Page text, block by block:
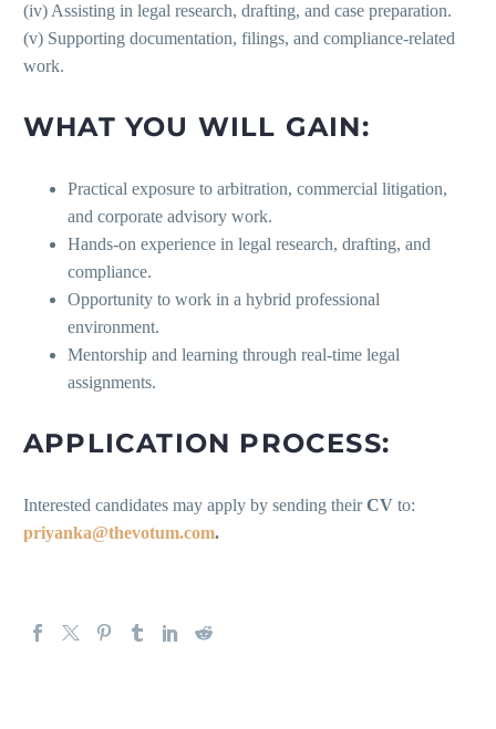
(iv) Assisting in legal research, drafting, and case preparation.
(v) Supporting documentation, filings, and compliance-related
work.
WHAT YOU WILL GAIN:
Practical exposure to arbitration, commercial litigation,
and corporate advisory work.
Hands-on experience in legal research, drafting, and
compliance.
Opportunity to work in a hybrid professional
environment.
Mentorship and learning through real-time legal
assignments.
APPLICATION PROCESS:
Interested candidates may apply by sending theirCV to:
priyanka@thevotum.com.